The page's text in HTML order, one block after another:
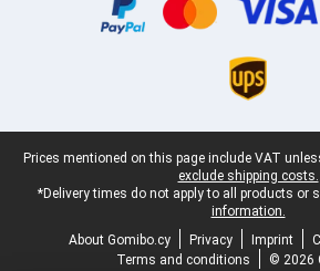
Legal footer
Prices mentioned on this page include VAT
exclude shipping costs.
*Delivery times do not apply to all products or
information.
About Gomibo.cy
Privacy Imprint
Terms and conditions
© 2026